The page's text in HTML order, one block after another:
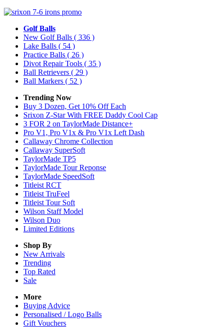
Golf Balls
New Golf Balls ( 336 )
Lake Balls ( 54 )
Practice Balls ( 26 )
Divot Repair Tools ( 35 )
Ball Retrievers ( 29 )
Ball Markers ( 52 )
Trending Now
Buy 3 Dozen, Get 10% Off Each
Srixon Z-Star With FREE Daddy Cool Cap
3 FOR 2 on TaylorMade Distance+
Pro V1, Pro V1x & Pro V1x Left Dash
Callaway Chrome Collection
Callaway SuperSoft
TaylorMade TP5
TaylorMade Tour Reponse
TaylorMade SpeedSoft
Titleist RCT
Titleist TruFeel
Titleist Tour Soft
Wilson Staff Model
Wilson Duo
Limited Editions
Shop By
New Arrivals
Trending
Top Rated
Sale
More
Buying Advice
Personalised / Logo Balls
Gift Vouchers